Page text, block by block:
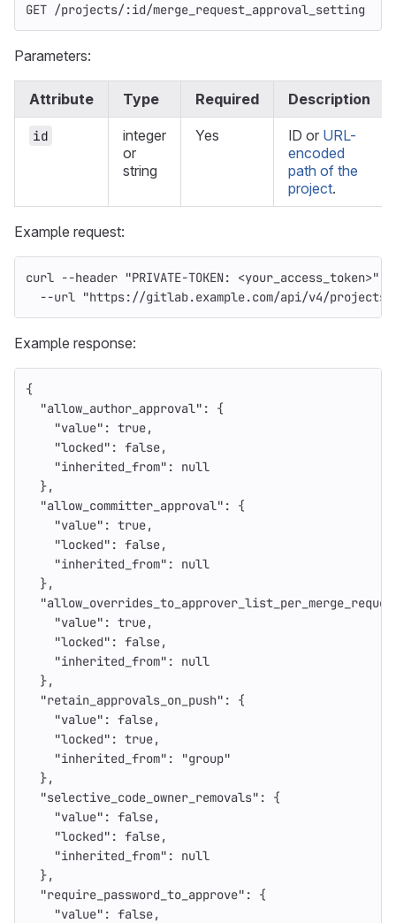
GET /projects/:id/merge_request_approval_setting
Parameters:
Attribute Type Required Description
id
integer
or
string
Yes ID or URL-
encoded
path of the
project.
Example request:
curl --header "PRIVATE-TOKEN: <your_access_token>"
--url "https://gitlab.example.com/api/v4/projects/
Example response:
{
"allow_author_approval" :
{
"value" : true,
"locked" : false,
"inherited_from" :
null
},
"allow_committer_approval" :
{
"value" : true,
"locked" : false,
"inherited_from" :
null
},
"value" : true,
"locked" : false,
"inherited_from" :
null
},
"retain_approvals_on_push" :
{
"value" : false,
"locked" : true,
"inherited_from" :
"group"
},
"selective_code_owner_removals" :
{
"value" : false,
"locked" : false,
"inherited_from" :
null
},
"require_password_to_approve" :
{
"value" : false,